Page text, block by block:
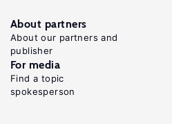
About partners
About our partners and
publisher
For media
Find a topic
spokesperson